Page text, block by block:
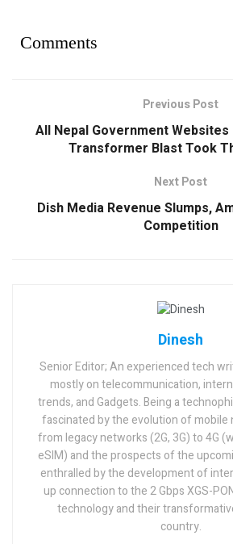
Comments
Previous Post
All Nepal Government
Transformer Blast Took
Next Post
Dish Media Revenue Slumps,
Competition
Dinesh
Senior Editor; An experienced tech
mostly on telecommunication,
trends, and Gadgets. Being a
fascinated by the evolution of mobile
from legacy networks (2G, 3G) to 4G
eSIM) and the prospects of the
enthralled by the development of
up connection to the 2 Gbps XGS-
technology and their
country.